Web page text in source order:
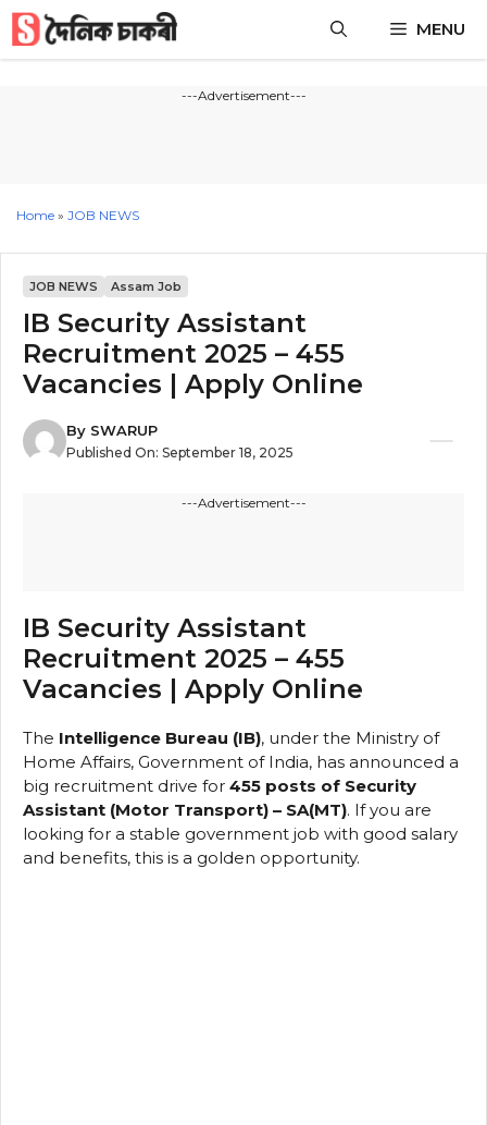
Skip
content
MENU
---Advertisement---
Home » JOB NEWS
JOB NEWS Assam Job
IB Security Assistant
Recruitment 2025 – 455
Vacancies | Apply Online
By SWARUP
Published On: September 18, 2025
---Advertisement---
IB Security Assistant
Recruitment 2025 – 455
Vacancies | Apply Online
The Intelligence Bureau (IB), under the Ministry of
Home Affairs, Government of India, has announced a
big recruitment drive for 455 posts of Security
Assistant (Motor Transport) – SA(MT). If you are
looking for a stable government job with good salary
and benefits, this is a golden opportunity.